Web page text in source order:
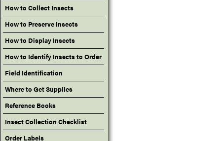
How to Collect Insects
How to Preserve Insects
How to Display Insects
How to Identify Insects to Order
Field Identification
Where to Get Supplies
Reference Books
Insect Collection Checklist
Order Labels